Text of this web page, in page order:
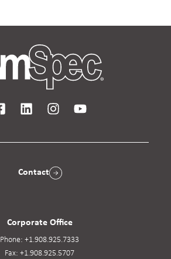
Contact
Corporate Office
Phone: +1.908.925.7333
Fax: +1.908.925.5707